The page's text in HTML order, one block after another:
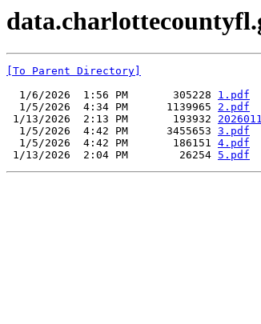
[To Parent Directory]
  1/6/2026  1:56 PM       305228
1.pdf
  1/5/2026  4:34 PM      1139965
2.pdf
1/13/2026  2:13 PM       193932
  1/5/2026  4:42 PM      3455653
3.pdf
  1/5/2026  4:42 PM       186151
4.pdf
1/13/2026  2:04 PM        26254 5.pdf